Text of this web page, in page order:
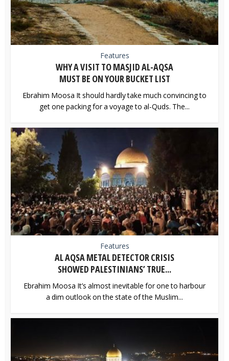
Features
WHY A VISIT TO MASJID AL-AQSA
MUST BE ON YOUR BUCKET LIST
Ebrahim Moosa It should hardly take much convincing to
get one packing for a voyage to al-Quds. The...
Features
AL AQSA METAL DETECTOR CRISIS
SHOWED PALESTINIANS’ TRUE...
Ebrahim Moosa It’s almost inevitable for one to harbour
a dim outlook on the state of the Muslim...